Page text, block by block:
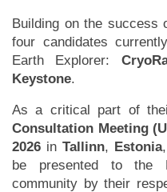
Building on the success
four candidates
Earth Explorer:
Keystone.
As a critical part of
Consultation Meeting
2026 inTallinn, Estonia
be presented to the
community by their